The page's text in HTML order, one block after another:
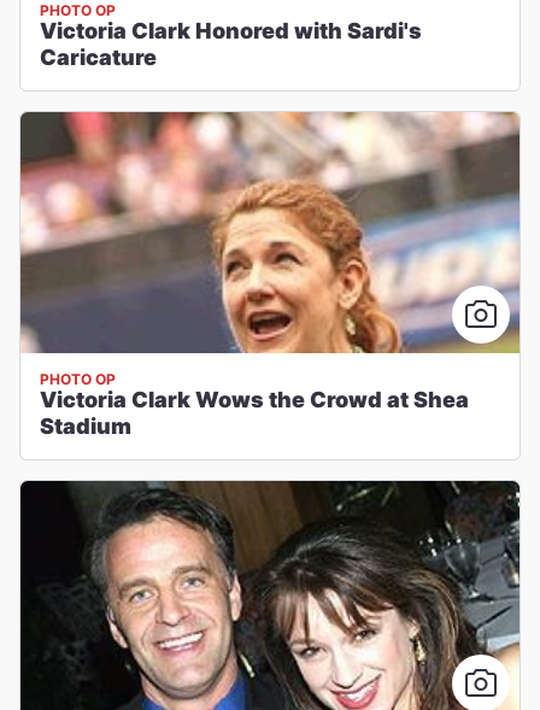
PHOTO OP
Victoria Clark Honored with Sardi's
Caricature
PHOTO OP
Victoria Clark Wows the Crowd at Shea
Stadium